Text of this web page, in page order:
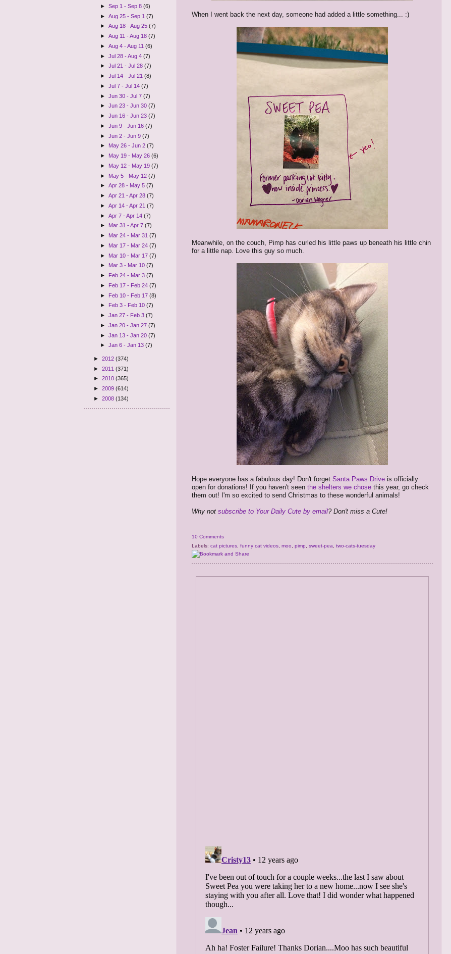
►Sep 1 - Sep 8(6)
►Aug 25 - Sep 1(7)
►Aug 18 - Aug 25(7)
►Aug 11 - Aug 18(7)
►Aug 4 - Aug 11(6)
►Jul 28 - Aug 4(7)
►Jul 21 - Jul 28(7)
►Jul 14 - Jul 21(8)
►Jul 7 - Jul 14(7)
►Jun 30 - Jul 7(7)
►Jun 23 - Jun 30(7)
►Jun 16 - Jun 23(7)
►Jun 9 - Jun 16(7)
►Jun 2 - Jun 9(7)
► May 26 - Jun 2(7)
► May 19 - May 26(6)
► May 12 - May 19(7)
► May 5 - May 12(7)
►Apr 28 - May 5(7)
►Apr 21 - Apr 28(7)
►Apr 14 - Apr 21(7)
►Apr 7 - Apr 14(7)
► Mar 31 - Apr 7(7)
► Mar 24 - Mar 31(7)
► Mar 17 - Mar 24(7)
► Mar 10 - Mar 17(7)
► Mar 3 - Mar 10(7)
►
Feb 24 - Mar 3(7)
► Feb 17 - Feb 24(7)
► Feb 10 - Feb 17(8)
►
Feb 3 - Feb 10(7)
►Jan 27 - Feb 3(7)
►Jan 20 - Jan 27(7)
►Jan 13 - Jan 20(7)
►Jan 6 - Jan 13(7)
► 2012 (374)
► 2011 (371)
► 2010 (365)
► 2009 (614)
► 2008 (134)
When I went back the next day, someone had added a little something... :)
Meanwhile, on the couch, Pimp has curled his little paws up beneath his little chin
for a little nap. Love this guy so much.
Hope everyone has a fabulous day! Don't forget Santa Paws Drive is officially
open for donations! If you haven't seen the shelters we chose this year, go check
them out! I'm so excited to send Christmas to these wonderful animals!
Why not subscribe to Your Daily Cute by email? Don't miss a Cute!
10 Comments
Labels: cat pictures funny cat videos moo pimp sweet-pea two-cats-tuesday